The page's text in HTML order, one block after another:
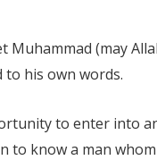
(may
to his own words.
to enter into
know a man